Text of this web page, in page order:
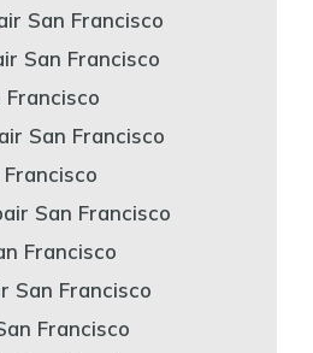
San Francisco
San Francisco
Francisco
San Francisco
Francisco
San Francisco
Francisco
San Francisco
Francisco